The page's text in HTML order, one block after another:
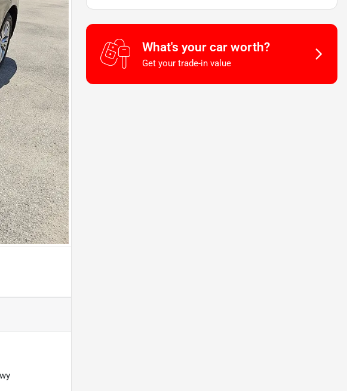
What's your car worth?
Get your trade-in value